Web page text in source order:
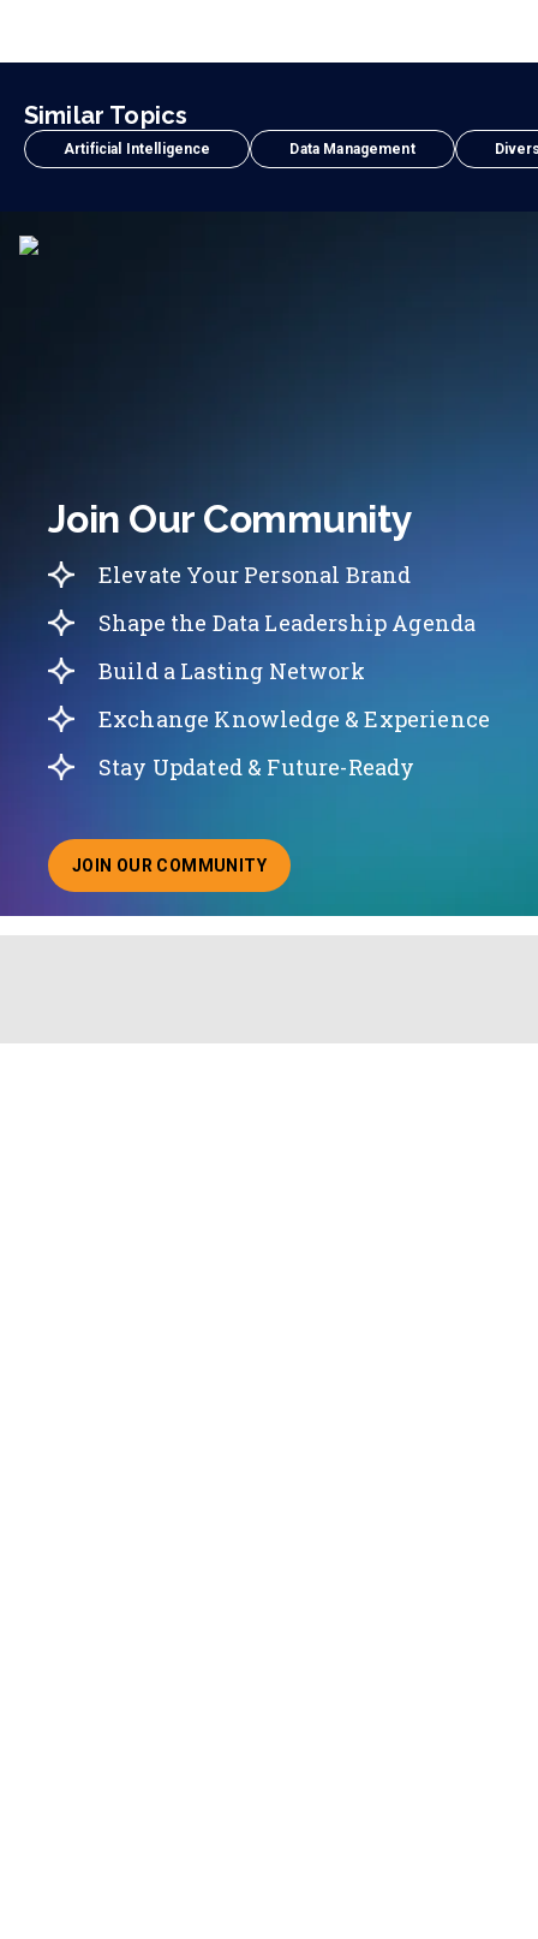
Similar Topics
Artificial Intelligence Data Management
Join Our Community
Elevate Your Personal Brand
Shape the Data Leadership Agenda
Build a Lasting Network
Exchange Knowledge & Experience
Stay Updated & Future-Ready
JOIN OUR COMMUNITY
ABOUT JOINING OUR COMMUNITY OF